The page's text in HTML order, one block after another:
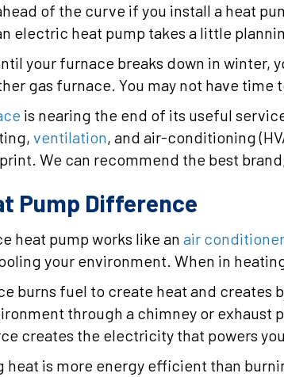
of the curve if you install a heat
electric heat pump takes a little
your furnace breaks down in winter,
gas furnace. You may not have time
is nearing the end of its useful
ventilation, and air-conditioning
We can recommend the best
Pump Difference
heat pump works like an air conditioner
your environment. When in
burns fuel to create heat and creates
through a chimney or exhaust
creates the electricity that powers
heat is more energy efficient than